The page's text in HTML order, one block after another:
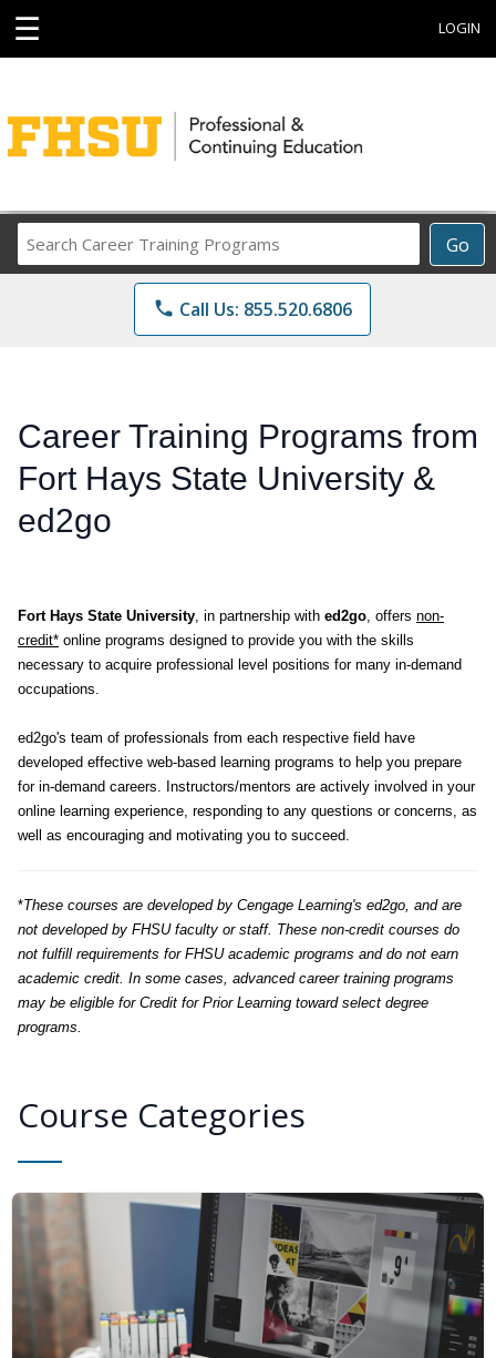
☰ LOGIN
Go
Career
Training
Programs
phone Call Us: 855.520.6806
Career Training Programs from
Fort Hays State University &
ed2go
Fort Hays State University, in partnership with ed2go, offers non-
credit* online programs designed to provide you with the skills
necessary to acquire professional level positions for many in-demand
occupations.
ed2go's team of professionals from each respective field have
developed effective web-based learning programs to help you prepare
for in-demand careers. Instructors/mentors are actively involved in your
online learning experience, responding to any questions or concerns, as
well as encouraging and motivating you to succeed.
*These courses are developed by Cengage Learning's ed2go, and are
not developed by FHSU faculty or staff. These non-credit courses do
not fulfill requirements for FHSU academic programs and do not earn
academic credit. In some cases, advanced career training programs
may be eligible for Credit for Prior Learning toward select degree
programs.
Course Categories